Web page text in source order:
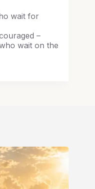
wait for
–
wait on the